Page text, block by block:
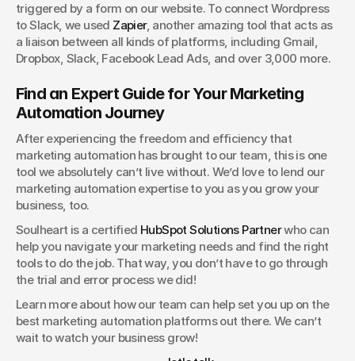
triggered by a form on our website. To connect Wordpress
to Slack, we used Zapier, another amazing tool that acts as
a liaison between all kinds of platforms, including Gmail,
Dropbox, Slack, Facebook Lead Ads, and over 3,000 more.
Find an Expert Guide for Your Marketing
Automation Journey
After experiencing the freedom and efficiency that
marketing automation has brought to our team, this is one
tool we absolutely can’t live without. We’d love to lend our
marketing automation expertise to you as you grow your
business, too.
Soulheart is a certified HubSpot Solutions Partner who can
help you navigate your marketing needs and find the right
tools to do the job. That way, you don’t have to go through
the trial and error process we did!
Learn more about how our team can help set you up on the
best marketing automation platforms out there. We can’t
wait to watch your business grow!